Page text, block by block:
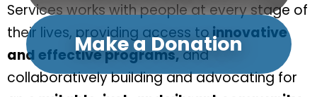
Make a Donation
Services works with people at every stage of
their lives, providing access toinnovative
and effective programs,and
collaboratively building and advocating for